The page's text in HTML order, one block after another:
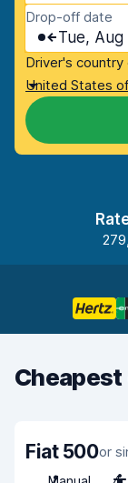
Drop-off date
Tue, Aug
Driver's
United States
Fiat 500or